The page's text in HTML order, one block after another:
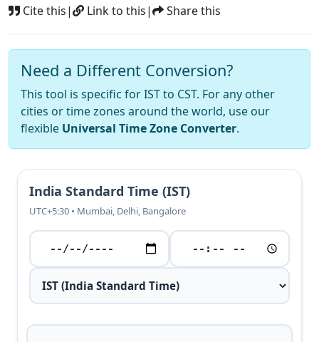
Cite this| Link to this| Share this
Need a Different Conversion?
This tool is specific for IST to CST. For any other
cities or time zones around the world, use our
flexible Universal Time Zone Converter.
India Standard Time (IST)
UTC+5:30 • Mumbai, Delhi, Bangalore